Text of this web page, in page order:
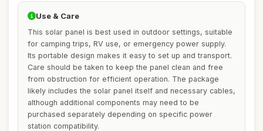
Use & Care
This solar panel is best used in outdoor settings, suitable
for camping trips, RV use, or emergency power supply.
Its portable design makes it easy to set up and transport.
Care should be taken to keep the panel clean and free
from obstruction for efficient operation. The package
likely includes the solar panel itself and necessary cables,
although additional components may need to be
purchased separately depending on specific power
station compatibility.